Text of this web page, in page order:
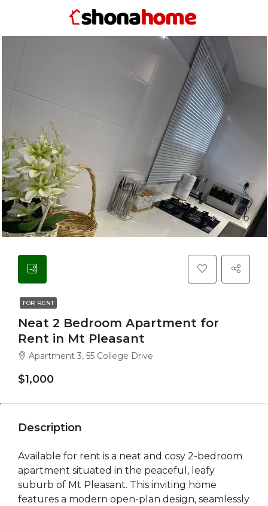
FOR RENT
Neat 2 Bedroom Apartment for
Rent in Mt Pleasant
Apartment 3, 55 College Drive
$1,000
Description
Available for rent is a neat and cosy 2-bedroom
apartment situated in the peaceful, leafy
suburb of Mt Pleasant. This inviting home
features a modern open-plan design, seamlessly